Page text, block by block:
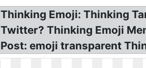
Thinking Emoji: Thinking
Twitter? Thinking Emoji
Post: emoji transparent